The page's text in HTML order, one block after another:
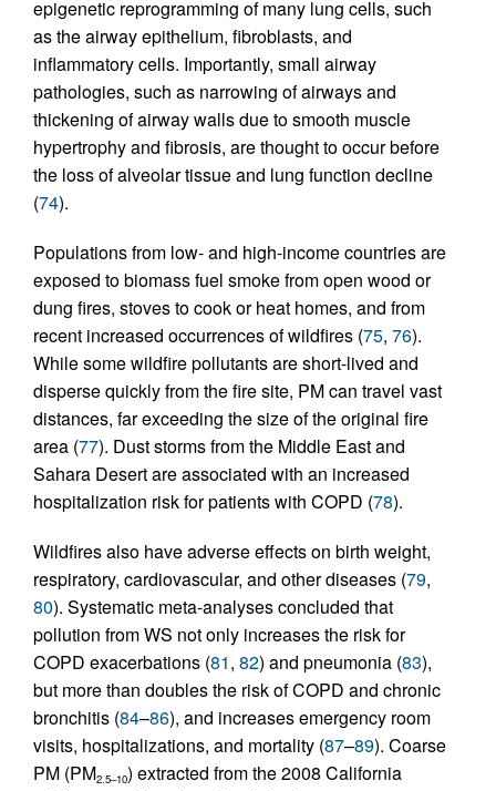
epigenetic reprogramming of many lung cells, such
as the airway epithelium, fibroblasts, and
inflammatory cells. Importantly, small airway
pathologies, such as narrowing of airways and
thickening of airway walls due to smooth muscle
hypertrophy and fibrosis, are thought to occur before
the loss of alveolar tissue and lung function decline
(74).
Populations from low- and high-income countries are
exposed to biomass fuel smoke from open wood or
dung fires, stoves to cook or heat homes, and from
recent increased occurrences of wildfires (75, 76).
While some wildfire pollutants are short-lived and
disperse quickly from the fire site, PM can travel vast
distances, far exceeding the size of the original fire
area (77). Dust storms from the Middle East and
Sahara Desert are associated with an increased
hospitalization risk for patients with COPD (78).
Wildfires also have adverse effects on birth weight,
respiratory, cardiovascular, and other diseases (79,
80). Systematic meta-analyses concluded that
pollution from WS not only increases the risk for
COPD exacerbations (81, 82) and pneumonia (83),
but more than doubles the risk of COPD and chronic
bronchitis (84–86), and increases emergency room
visits, hospitalizations, and mortality (87–89). Coarse
PM (PM2.5–10) extracted from the 2008 California